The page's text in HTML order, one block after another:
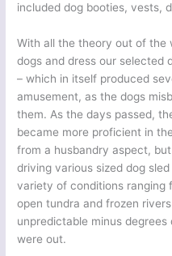
included dog booties, vests,
With all the theory out of the
dogs and dress our selected
– which in itself produced
amusement, as the dogs
them. As the days passed,
became more proficient in
from a husbandry aspect,
driving various sized dog
variety of conditions ranging
open tundra and frozen
unpredictable minus
were out.